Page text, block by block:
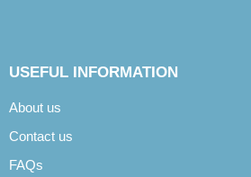
USEFUL INFORMATION
About us
Contact us
FAQs